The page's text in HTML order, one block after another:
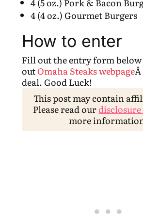
4 (5 oz.) Pork & Bacon
4 (4 oz.) Gourmet Burgers
How to enter
Fill out the entry form below
outOmaha Steaks webpage
deal. Good Luck!
This post may contain
Please read our
more